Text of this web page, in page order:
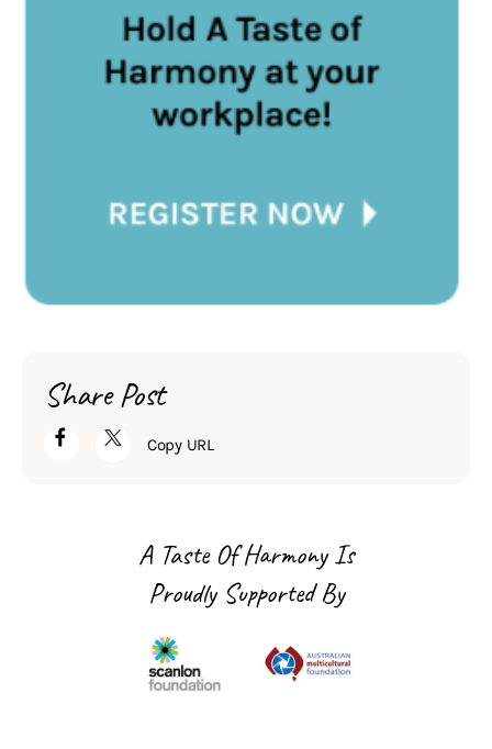
Share Post
Copy URL
A Taste Of Harmony Is
Proudly Supported By